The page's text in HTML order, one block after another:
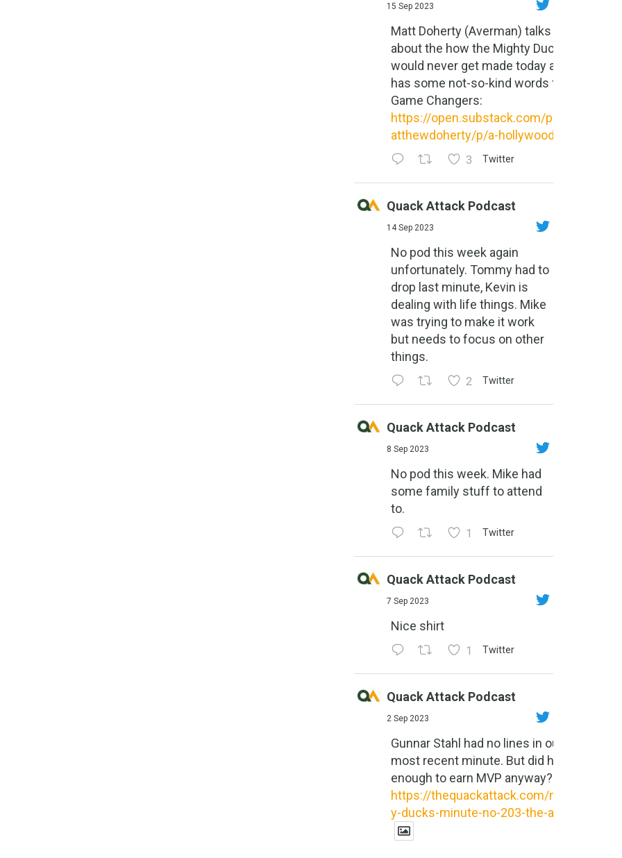
15 Sep 2023
Matt Doherty (Averman) talks
about the how the Mighty Ducks
would never get made today and
has some not-so-kind words for
Game Changers:
https://open.substack.com/pub/m
atthewdoherty/p/a-hollywood-m...
3 Twitter
Quack Attack Podcast
14 Sep 2023
No pod this week again
unfortunately. Tommy had to
drop last minute, Kevin is
dealing with life things. Mike
was trying to make it work
but needs to focus on other
things.
2 Twitter
Quack Attack Podcast
8 Sep 2023
No pod this week. Mike had
some family stuff to attend
to.
1 Twitter
Quack Attack Podcast
7 Sep 2023
Nice shirt
1 Twitter
Quack Attack Podcast
2 Sep 2023
Gunnar Stahl had no lines in our
most recent minute. But did he do
enough to earn MVP anyway?
https://thequackattack.com/might
y-ducks-minute-no-203-the-al...